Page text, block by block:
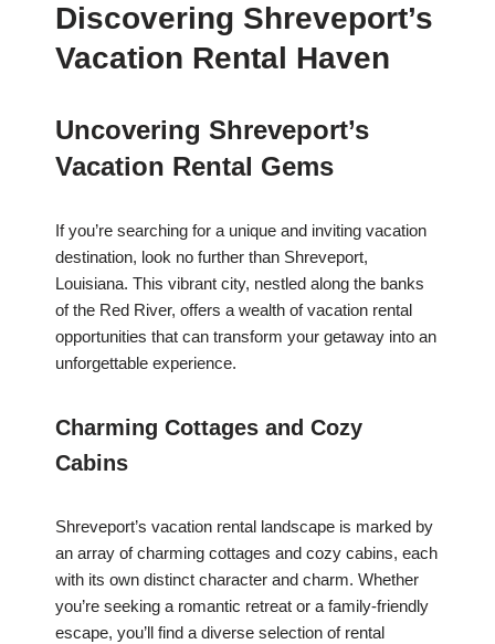
Discovering Shreveport’s
Vacation Rental Haven
Uncovering Shreveport’s
Vacation Rental Gems
If you’re searching for a unique and inviting vacation
destination, look no further than Shreveport,
Louisiana. This vibrant city, nestled along the banks
of the Red River, offers a wealth of vacation rental
opportunities that can transform your getaway into an
unforgettable experience.
Charming Cottages and Cozy
Cabins
Shreveport’s vacation rental landscape is marked by
an array of charming cottages and cozy cabins, each
with its own distinct character and charm. Whether
you’re seeking a romantic retreat or a family-friendly
escape, you’ll find a diverse selection of rental